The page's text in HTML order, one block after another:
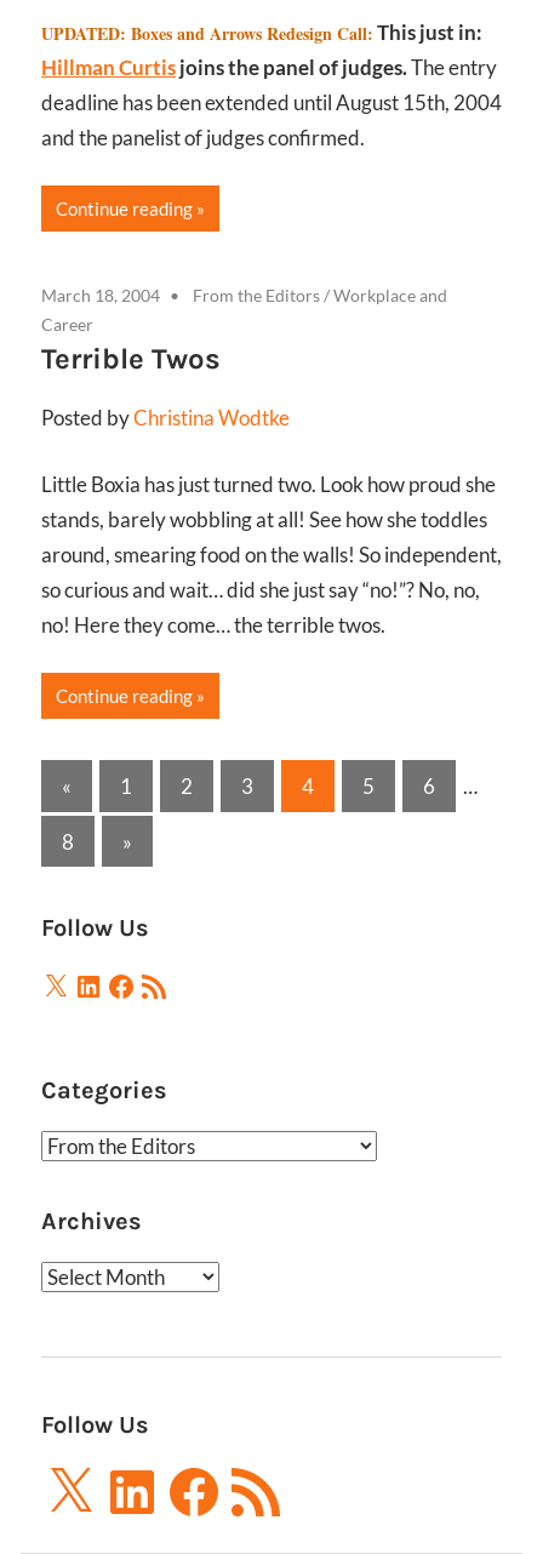
UPDATED: Boxes and Arrows Redesign Call:This just in:
Hillman Curtisjoins the panel of judges.The entry
deadline has been extended until August 15th, 2004
and the panelist of judges confirmed.
Continue reading
March 18, 2004 From the Editors/Workplace and
Career
Terrible Twos
Posted byChristina Wodtke
Little Boxia has just turned two. Look how proud she
stands, barely wobbling at all! See how she toddles
around, smearing food on the walls! So independent,
so curious and wait… did she just say “no!”? No, no,
no! Here they come… the terrible twos.
Continue reading
Posts
pagination
« Previous
Posts
1 2 3 4 5 6 …
8
Next
Posts
»
Follow Us
X LinkedIn
Facebook
RSS
Feed
Categories
Categories
Archives
Archives
Follow Us
X LinkedInFacebook
RSS
Feed